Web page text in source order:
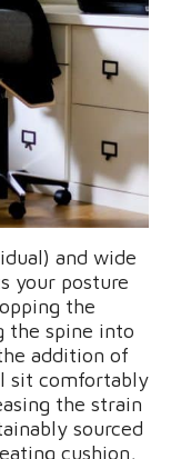
and wide
your posture
the
the spine into
addition of
sit comfortably
the strain
sourced
cushion,